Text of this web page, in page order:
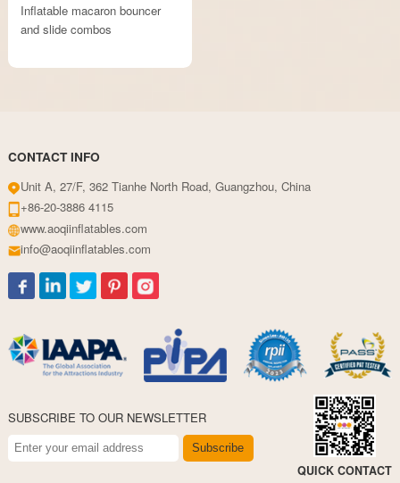
Inflatable macaron bouncer
and slide combos
CONTACT INFO
Unit A, 27/F, 362 Tianhe North Road, Guangzhou, China
+86-20-3886 4115
www.aoqiinflatables.com
info@aoqiinflatables.com
SUBSCRIBE TO OUR NEWSLETTER
Subscribe
QUICK CONTACT